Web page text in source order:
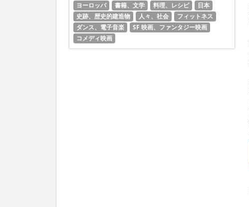
ヨーロッパ 書籍、文学 料理、レシピ
日本
史跡、歴史的建造物
人々、社会
フィットネス
ダンス、電子音楽
SF 映画、ファンタジー映画
コメディ映画